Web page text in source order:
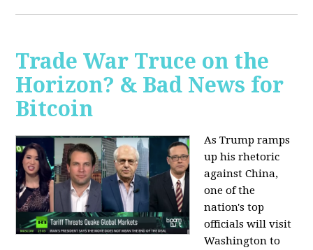
Trade War Truce on the
Horizon? & Bad News for
Bitcoin
As Trump ramps
up his rhetoric
against China,
one of the
nation's top
officials will visit
Washington to